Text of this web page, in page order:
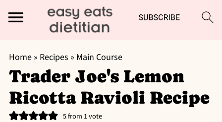
Home» Recipes » Main Course
Trader Joe's Lemon
Ricotta Ravioli Recipe
5from 1 vote